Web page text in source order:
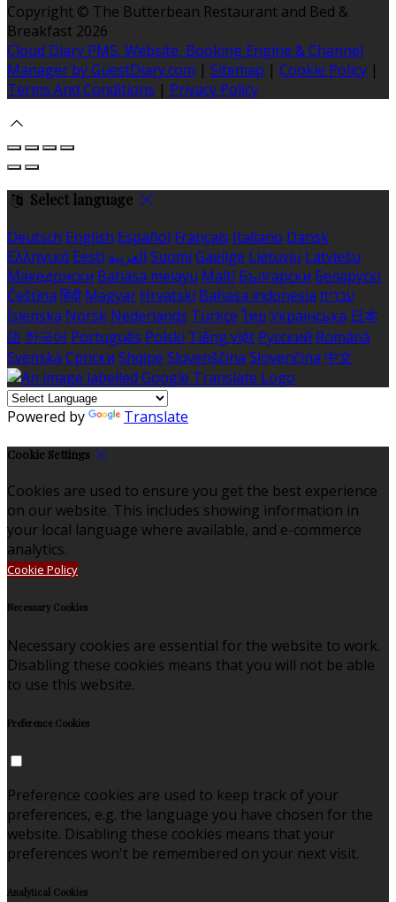
Copyright © The Butterbean Restaurant and Bed &
Breakfast 2026
Cloud Diary PMS, Website, Booking Engine & Channel
Manager by GuestDiary.com | Sitemap | Cookie Policy |
Terms And Conditions | Privacy Policy
Select language
Deutsch English Español Français Italiano Dansk
Ελληνικά Eesti العربية Suomi Gaeilge Lietuvių Latviešu
Македонски Bahasa melayu Malti Български Беларускі
Čeština हिंदी Magyar Hrvatski Bahasa indonesia עברית
Íslenska Norsk Nederlands Türkçe ไทย Українська 日本
語 한국어 Português Polski Tiếng việt Русский Română
Svenska Српски Shqipe Slovenščina Slovenčina 中文
Powered by Translate
Cookie Settings
Cookies are used to ensure you get the best experience
on our website. This includes showing information in
your local language where available, and e-commerce
analytics.
Cookie Policy
Necessary Cookies
Necessary cookies are essential for the website to work.
Disabling these cookies means that you will not be able
to use this website.
Preference Cookies
Preference cookies are used to keep track of your
preferences, e.g. the language you have chosen for the
website. Disabling these cookies means that your
preferences won't be remembered on your next visit.
Analytical Cookies